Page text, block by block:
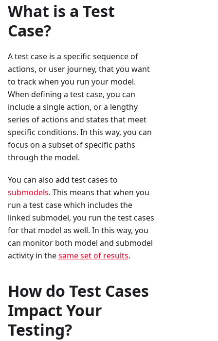
What is a Test
Case?
A test case is a specific sequence of
actions, or user journey, that you want
to track when you run your model.
When defining a test case, you can
include a single action, or a lengthy
series of actions and states that meet
specific conditions. In this way, you can
focus on a subset of specific paths
through the model.
You can also add test cases to
submodels. This means that when you
run a test case which includes the
linked submodel, you run the test cases
for that model as well. In this way, you
can monitor both model and submodel
activity in thesame set of results.
How do Test Cases
Impact Your
Testing?